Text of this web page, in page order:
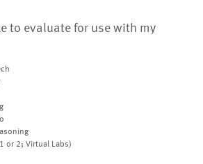
to evaluate for use with my
or 2; Virtual Labs)